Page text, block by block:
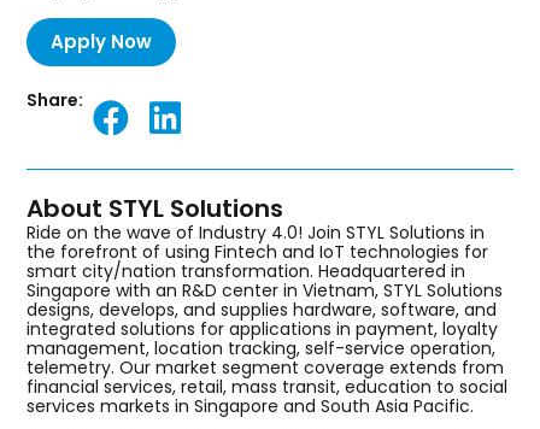
Apply Now
Share:
About STYL Solutions
Ride on the wave of Industry 4.0! Join STYL Solutions in
the forefront of using Fintech and IoT technologies for
smart city/nation transformation. Headquartered in
Singapore with an R&D center in Vietnam, STYL Solutions
designs, develops, and supplies hardware, software, and
integrated solutions for applications in payment, loyalty
management, location tracking, self-service operation,
telemetry. Our market segment coverage extends from
financial services, retail, mass transit, education to social
services markets in Singapore and South Asia Pacific.